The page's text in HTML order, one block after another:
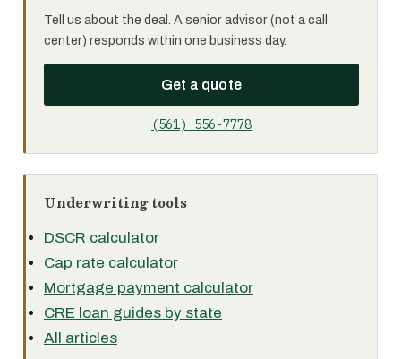
Tell us about the deal. A senior advisor (not a call
center) responds within one business day.
Get a quote
(561) 556-7778
Underwriting tools
DSCR calculator
Cap rate calculator
Mortgage payment calculator
CRE loan guides by state
All articles